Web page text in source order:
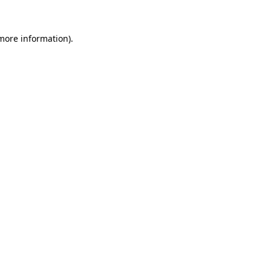
information).